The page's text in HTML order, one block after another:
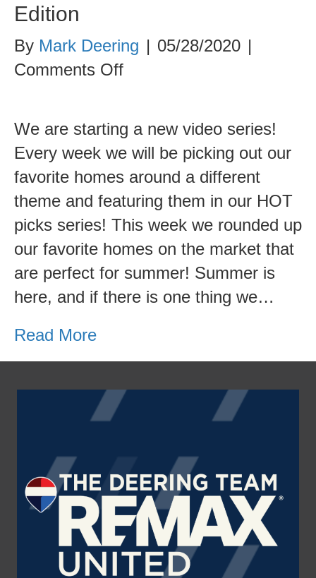
Edition
By Mark Deering | 05/28/2020 |
Comments Offon
Waterfront
Homes
Edition
We are starting a new video series!
Every week we will be picking out our
favorite homes around a different
theme and featuring them in our HOT
picks series! This week we rounded up
our favorite homes on the market that
are perfect for summer! Summer is
here, and if there is one thing we…
Read More